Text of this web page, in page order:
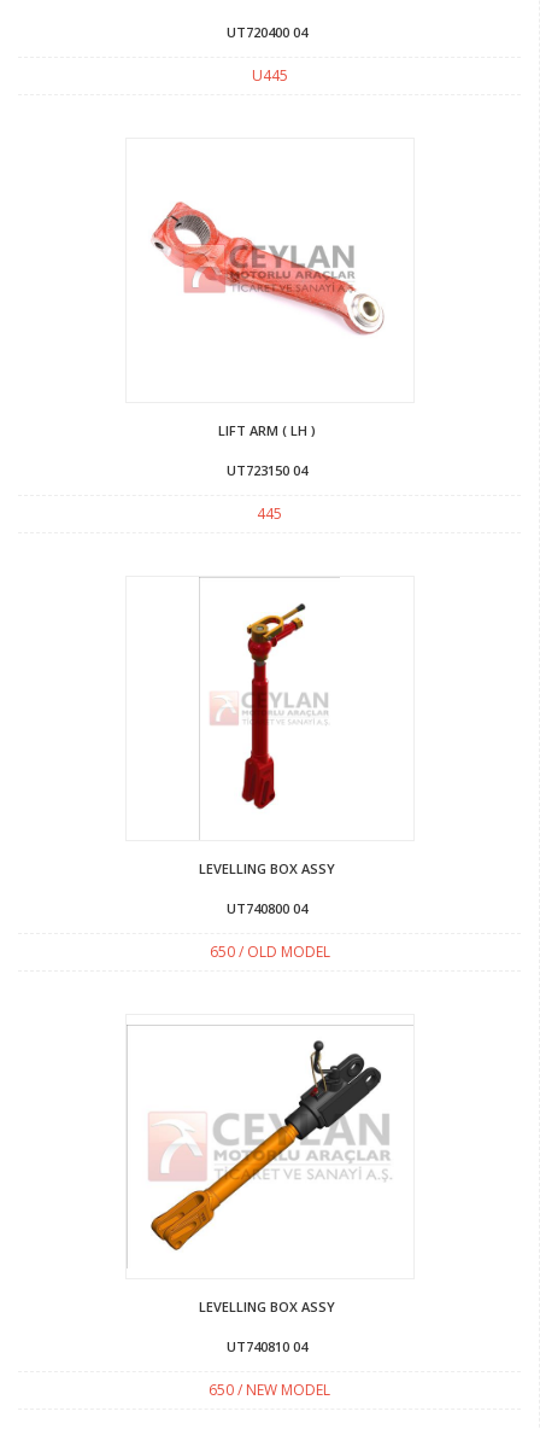
UT720400 04
U445
LIFT ARM ( LH )
UT723150 04
445
LEVELLING BOX ASSY
UT740800 04
650 / OLD MODEL
LEVELLING BOX ASSY
UT740810 04
650 / NEW MODEL